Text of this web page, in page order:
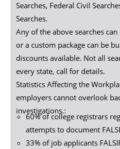
Searches, Federal Civil
Searches.
Any of the above searches
or a custom package can be
discounts available. Not all
every state, call for details.
Statistics Affecting the
employers cannot overlook
investigations.:
60% of college registrars
attempts to document
33% of job applicants